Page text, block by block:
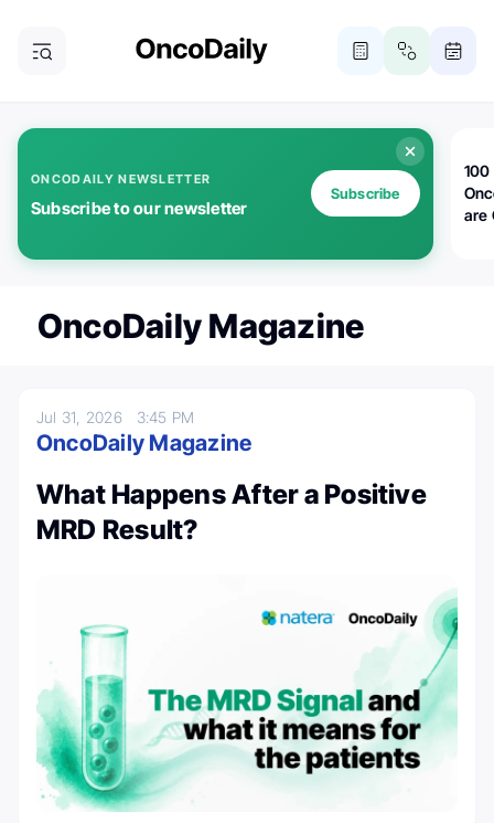
ONCODAILY NEWSLETTER
Subscribe to our newsletter
Subscribe
100
are
OncoDaily Magazine
Jul 31, 2026 3:45 PM
OncoDaily Magazine
What Happens After a Positive
MRD Result?